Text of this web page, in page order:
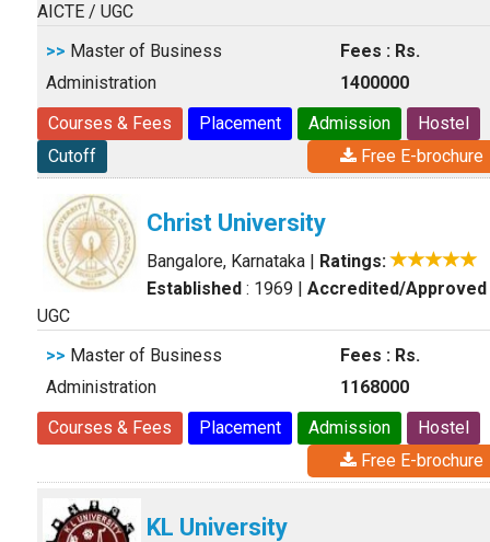
AICTE / UGC
>> Master of Business
Administration
Fees : Rs.
1400000
Courses & Fees
Placement Admission
Hostel
Cutoff
Free E-brochure
Christ University
Bangalore, Karnataka | Ratings:
Established : 1969 | Accredited/Approved
UGC
>> Master of Business
Administration
Fees : Rs.
1168000
Courses & Fees
Placement Admission
Hostel
Free E-brochure
KL University